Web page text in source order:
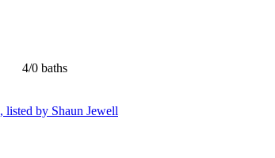
4/0 baths